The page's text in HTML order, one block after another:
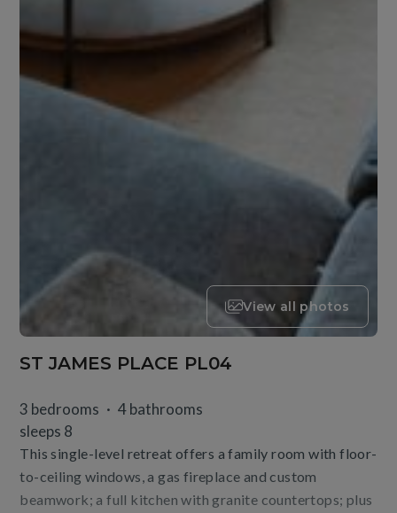
View all photos
ST JAMES PLACE PL04
3 bedrooms
4 bathrooms
sleeps 8
This single-level retreat offers a family room with floor-
to-ceiling windows, a gas fireplace and custom
beamwork; a full kitchen with granite countertops; plus